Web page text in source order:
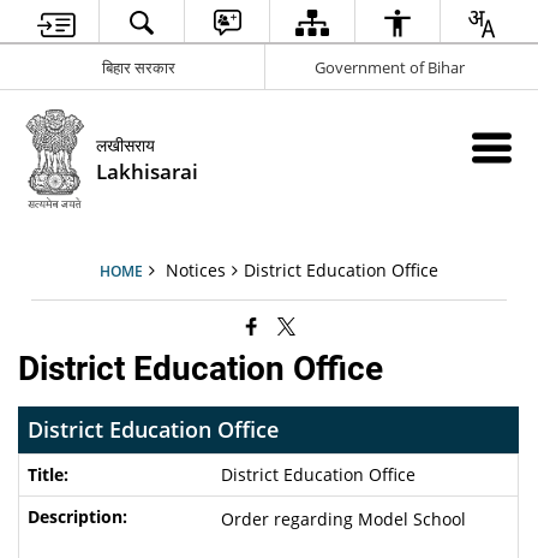
बिहार सरकार Government of Bihar
लखीसराय
Lakhisarai
HOME Notices District Education Office
District Education Office
District Education Office
District Education Office
Order regarding Model School